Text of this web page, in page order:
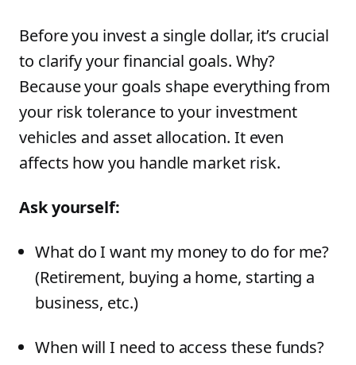
Before you invest a single dollar, it’s crucial
to clarify your financial goals. Why?
Because your goals shape everything from
your risk tolerance to your investment
vehicles and asset allocation. It even
affects how you handle market risk.
Ask yourself:
What do I want my money to do for me?
(Retirement, buying a home, starting a
business, etc.)
When will I need to access these funds?